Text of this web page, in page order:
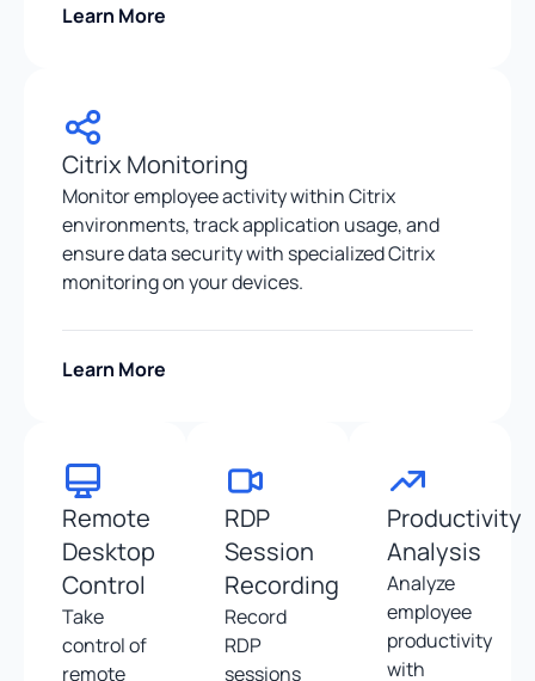
Learn More
Citrix Monitoring
Monitor employee activity within Citrix
environments, track application usage, and
ensure data security with specialized Citrix
monitoring on your devices.
Learn More
Remote
Desktop
Control
Take
control of
remote
RDP
Session
Recording
Record
RDP
sessions
Productivity
Analysis
Analyze
employee
productivity
with